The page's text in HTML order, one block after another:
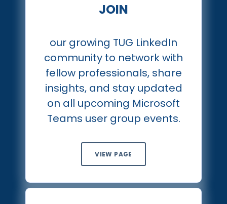
JOIN
our growing TUG LinkedIn
community to network with
fellow professionals, share
insights, and stay updated
on all upcoming Microsoft
Teams user group events.
VIEW PAGE